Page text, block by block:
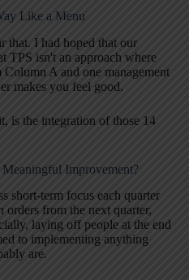
Like a Menu
that. I had hoped that our
TPS isn't an approach where
A and one management
makes you feel good.
is the integration of those 14
Improvement?
short-term focus each quarter
from the next quarter,
laying off people at the end
to implementing anything
are.